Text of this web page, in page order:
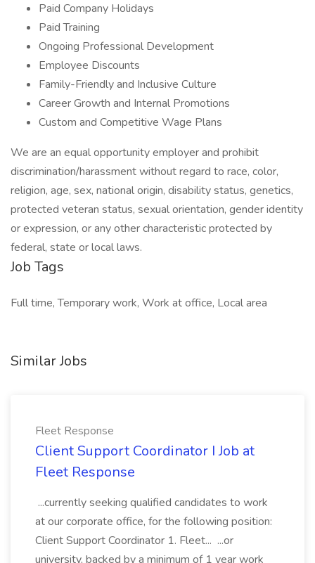
Paid Company Holidays
Paid Training
Ongoing Professional Development
Employee Discounts
Family-Friendly and Inclusive Culture
Career Growth and Internal Promotions
Custom and Competitive Wage Plans
We are an equal opportunity employer and prohibit
discrimination/harassment without regard to race, color,
religion, age, sex, national origin, disability status, genetics,
protected veteran status, sexual orientation, gender identity
or expression, or any other characteristic protected by
federal, state or local laws.
Job Tags
Full time, Temporary work, Work at office, Local area
Similar Jobs
Fleet Response
Client Support Coordinator I Job at
Fleet Response
...currently seeking qualified candidates to work
at our corporate office, for the following position:
Client Support Coordinator 1. Fleet... ...or
university, backed by a minimum of 1 year work